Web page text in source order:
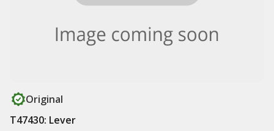
Original
T47430: Lever